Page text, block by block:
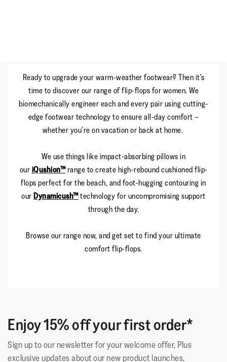
Ready to upgrade your warm-weather footwear? Then it’s
time to discover our range of flip-flops for women. We
biomechanically engineer each and every pair using cutting-
edge footwear technology to ensure all-day comfort –
whether you’re on vacation or back at home.
We use things like impact-absorbing pillows in
our iQushion™range to create high-rebound cushioned flip-
flops perfect for the beach, and foot-hugging contouring in
our Dynamicush™technology for uncompromising support
through the day.
Browse our range now, and get set to find your ultimate
comfort flip-flops.
Enjoy 15% off your first order*
Sign up to our newsletter for your welcome offer, Plus
exclusive updates about our new product launches,